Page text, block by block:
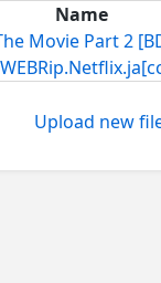
Name
Movie Part 2
Upload new